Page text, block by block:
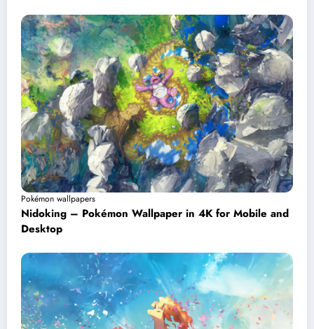
Pokémon wallpapers
Nidoking – Pokémon Wallpaper in 4K for Mobile and
Desktop